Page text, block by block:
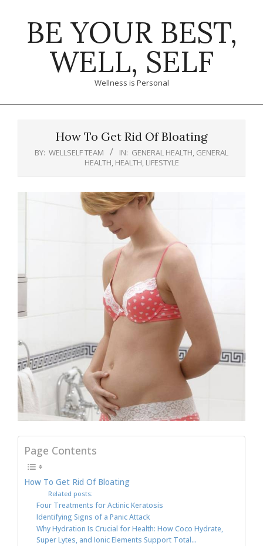
BE YOUR BEST,
WELL, SELF
Wellness is Personal
How To Get Rid Of Bloating
BY: WELLSELF TEAM IN: GENERAL HEALTH, GENERAL
HEALTH, HEALTH, LIFESTYLE
Page Contents
How To Get Rid Of Bloating
Related posts:
Four Treatments for Actinic Keratosis
Identifying Signs of a Panic Attack
Why Hydration Is Crucial for Health: How Coco Hydrate,
Super Lytes, and Ionic Elements Support Total...